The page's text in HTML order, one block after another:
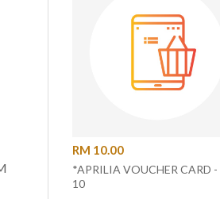
RM 10.00
*APRILIA VOUCHER CARD -
10